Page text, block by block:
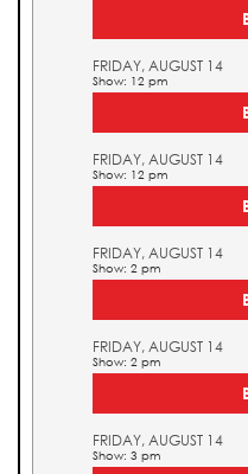
FRIDAY, AUGUST 14
Show: 12 pm
FRIDAY, AUGUST 14
Show: 12 pm
FRIDAY, AUGUST 14
Show: 2 pm
FRIDAY, AUGUST 14
Show: 2 pm
FRIDAY, AUGUST 14
Show: 3 pm